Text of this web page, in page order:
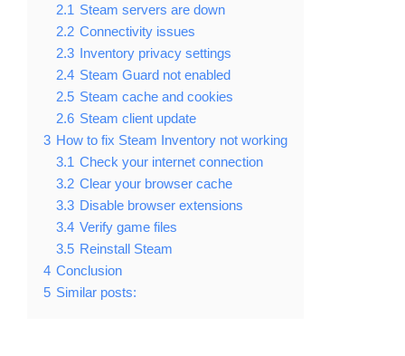
2.1 Steam servers are down
2.2 Connectivity issues
2.3 Inventory privacy settings
2.4 Steam Guard not enabled
2.5 Steam cache and cookies
2.6 Steam client update
3 How to fix Steam Inventory not working
3.1 Check your internet connection
3.2 Clear your browser cache
3.3 Disable browser extensions
3.4 Verify game files
3.5 Reinstall Steam
4 Conclusion
5 Similar posts: